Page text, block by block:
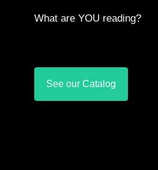
What are YOU reading?
See our Catalog